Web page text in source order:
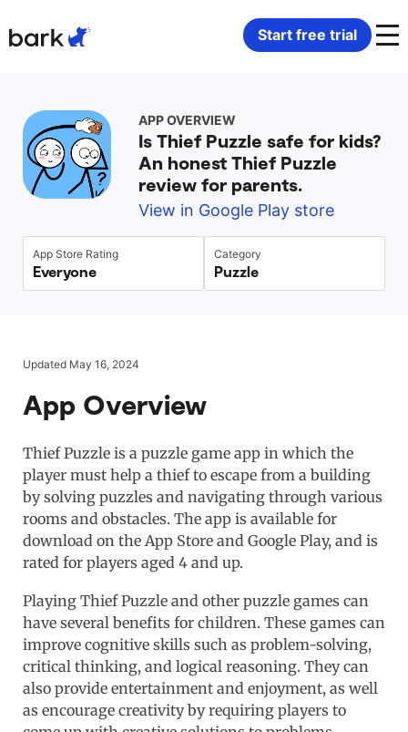
Bark Phone Pro
Bark Watch
Bark App for iOS
Bark Home
What Bark Monitors
Monitor Content
Manage Screen Time
Location Sharing
Start free trial
APP OVERVIEW
Is Thief Puzzle safe for kids?
An honest Thief Puzzle
review for parents.
View in Google Play store
App Store Rating
Everyone
Category
Puzzle
Updated May 16, 2024
App Overview
Thief Puzzle is a puzzle game app in which the
player must help a thief to escape from a building
by solving puzzles and navigating through various
rooms and obstacles. The app is available for
download on the App Store and Google Play, and is
rated for players aged 4 and up.
Playing Thief Puzzle and other puzzle games can
have several benefits for children. These games can
improve cognitive skills such as problem-solving,
critical thinking, and logical reasoning. They can
also provide entertainment and enjoyment, as well
as encourage creativity by requiring players to